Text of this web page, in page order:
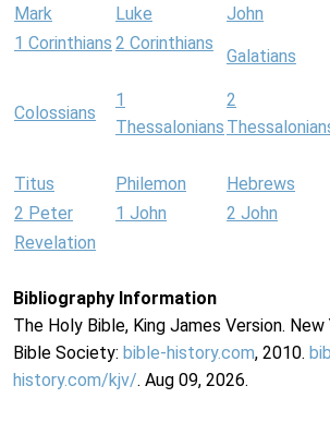
Mark Luke John
1 Corinthians 2 Corinthians
Galatians
Colossians
1
Thessalonians
2
Titus Philemon Hebrews
2 Peter
1 John 2 John
Revelation
Bibliography Information
The Holy Bible, King James Version. New
Bible Society: bible-history.com, 2010.
history.com/kjv/. Aug 09, 2026.